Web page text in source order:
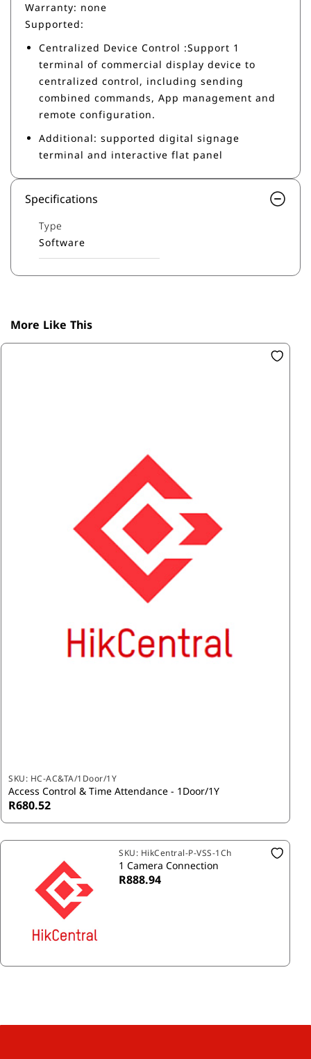
Warranty: none
Supported:
Centralized Device Control :Support 1
terminal of commercial display device to
centralized control, including sending
combined commands, App management and
remote configuration.
Additional: supported digital signage
terminal and interactive flat panel
Specifications
Type
Software
More Like This
SKU: HC-AC&TA/1Door/1Y
Access Control & Time Attendance - 1Door/1Y
R680.52
SKU: HikCentral-P-VSS-1Ch
1 Camera Connection
R888.94